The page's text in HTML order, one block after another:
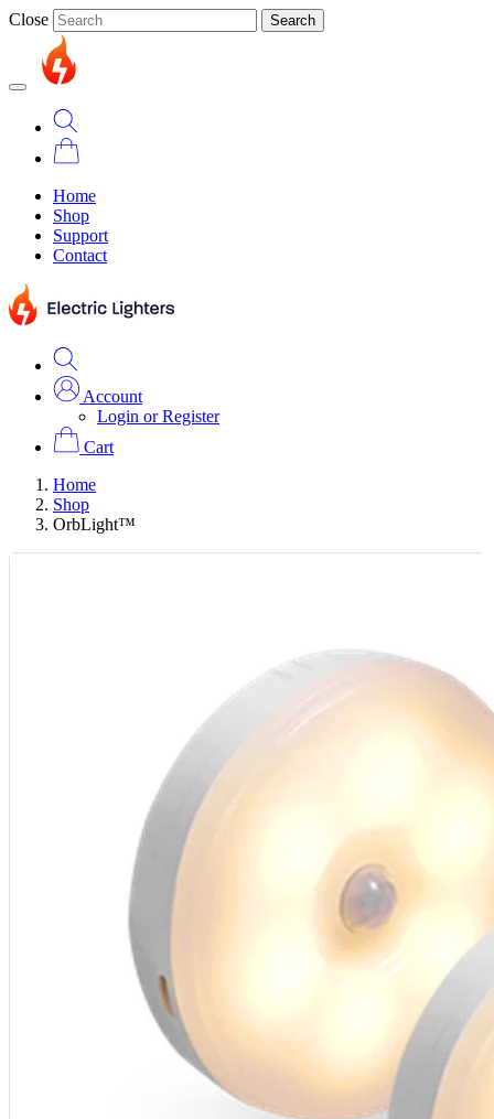
Close Search
Home
Shop
Support
Contact
Account
Login or Register
Cart
Home
Shop
OrbLight™️